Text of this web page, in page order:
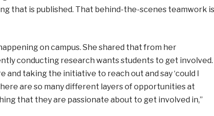
that is published. That behind-the-scenes teamwork is
on campus. She shared that from her
conducting research wants students to get involved.
and taking the initiative to reach out and say ‘could I
are so many different layers of opportunities at
that they are passionate about to get involved in,”